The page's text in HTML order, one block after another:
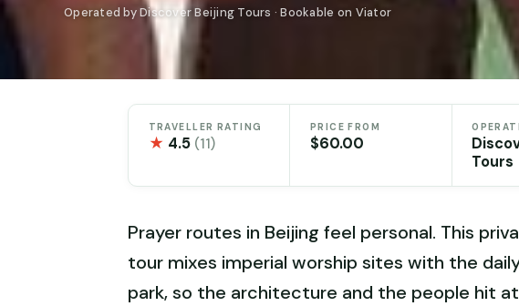
Operated by Discover Beijing Tours · Bookable on Viator
TRAVELLER RATING
★ 4.5 (11)
PRICE FROM
$60.00
Tours
Prayer routes in Beijing feel personal. This
tour mixes imperial worship sites with the
park, so the architecture and the people hit